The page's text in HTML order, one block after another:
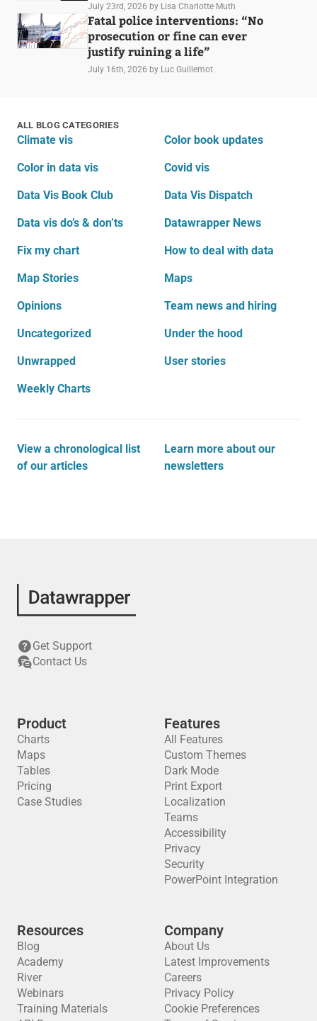
July 23rd, 2026 by Lisa Charlotte Muth
Fatal police interventions: “No
prosecution or fine can ever
justify ruining a life”
July 16th, 2026 by Luc Guillemot
ALL BLOG CATEGORIES
Climate vis Color book updates
Color in data vis Covid vis
Data Vis Book Club Data Vis Dispatch
Data vis do’s & don’ts Datawrapper News
Fix my chart How to deal with data
Map Stories Maps
Opinions Team news and hiring
Uncategorized Under the hood
Unwrapped User stories
Weekly Charts
View a chronological list
of our articles
Learn more about our
newsletters
Get Support
Contact Us
Product
Charts
Maps
Tables
Pricing
Case Studies
Features
All Features
Custom Themes
Dark Mode
Print Export
Localization
Teams
Accessibility
Privacy
Security
PowerPoint Integration
Resources
Blog
Academy
River
Webinars
Training Materials
Company
About Us
Latest Improvements
Careers
Privacy Policy
Cookie Preferences